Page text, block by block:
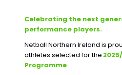
Celebrating the next
performance players.
Netball Northern Ireland is
athletes selected for the
Programme.